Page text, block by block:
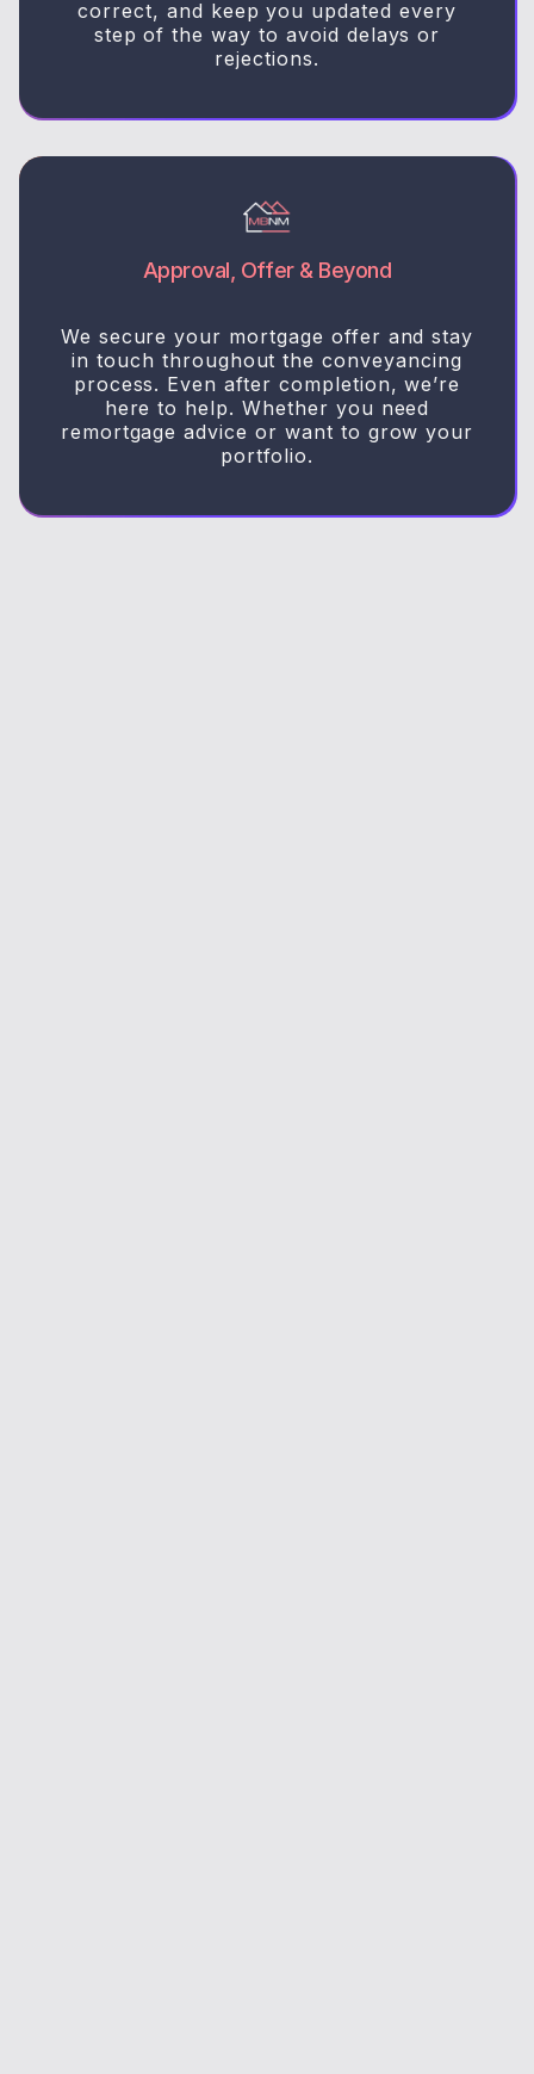
correct, and keep you updated every
step of the way to avoid delays or
rejections.
Approval, Offer & Beyond
We secure your mortgage offer and stay
in touch throughout the conveyancing
process. Even after completion, we’re
here to help. Whether you need
remortgage advice or want to grow your
portfolio.